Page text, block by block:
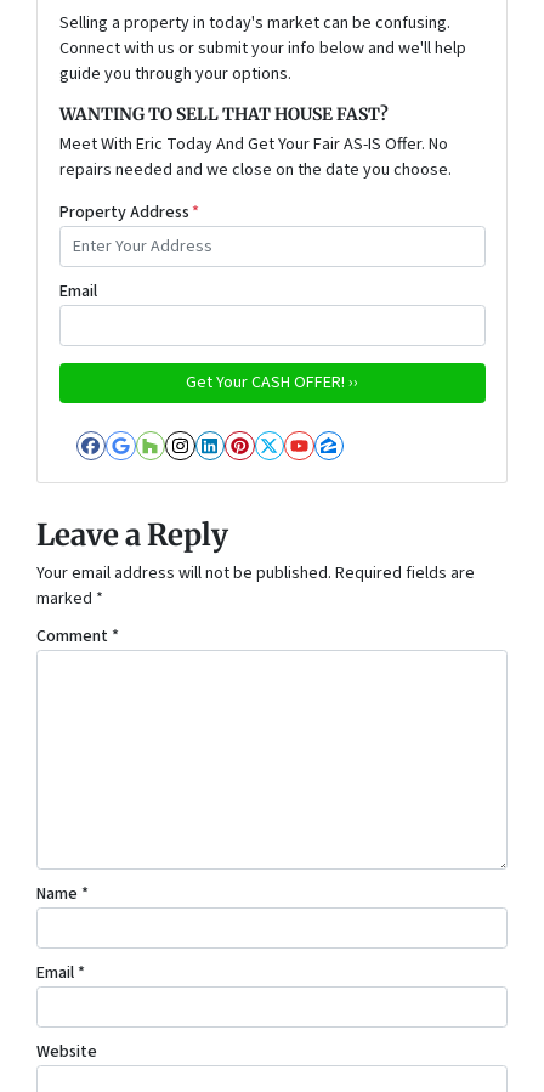
Selling a property in today's market can be confusing.
Connect with us or submit your info below and we'll help
guide you through your options.
WANTING TO SELL THAT HOUSE FAST?
Meet With Eric Today And Get Your Fair AS-IS Offer. No
repairs needed and we close on the date you choose.
Property Address *
Email
Facebook
Google Business
Houzz
Instagram
LinkedIn
Pinterest
Twitter
YouTube
Zillow
Leave a Reply
Your email address will not be published. Required fields are
marked *
Comment *
Name *
Email*
Website